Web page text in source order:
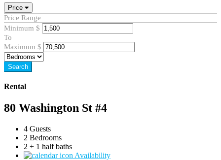
Price
Price Range
Minimum $
To
Maximum $
Search
Rental
80 Washington St #4
4 Guests
2 Bedrooms
2 + 1 half baths
Availability